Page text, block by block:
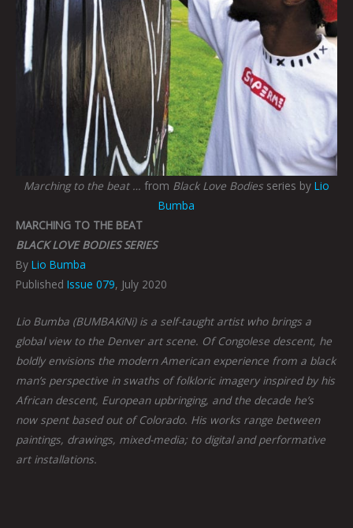
Marching to the beat … from Black Love Bodies series by Lio
Bumba
MARCHING TO THE BEAT
BLACK LOVE BODIES SERIES
By Lio Bumba
Published Issue 079, July 2020
Lio Bumba (BUMBAKiNi) is a self-taught artist who brings a
global view to the Denver art scene. Of Congolese descent, he
boldly envisions the modern American experience from a black
man’s perspective in swaths of folkloric imagery inspired by his
African descent, European upbringing, and the decade he’s
now spent based out of Colorado. His works range between
paintings, drawings, mixed-media; to digital and performative
art installations.